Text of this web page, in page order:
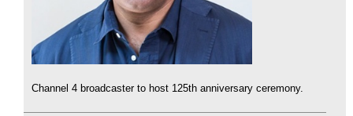
Channel 4 broadcaster to host 125th anniversary ceremony.